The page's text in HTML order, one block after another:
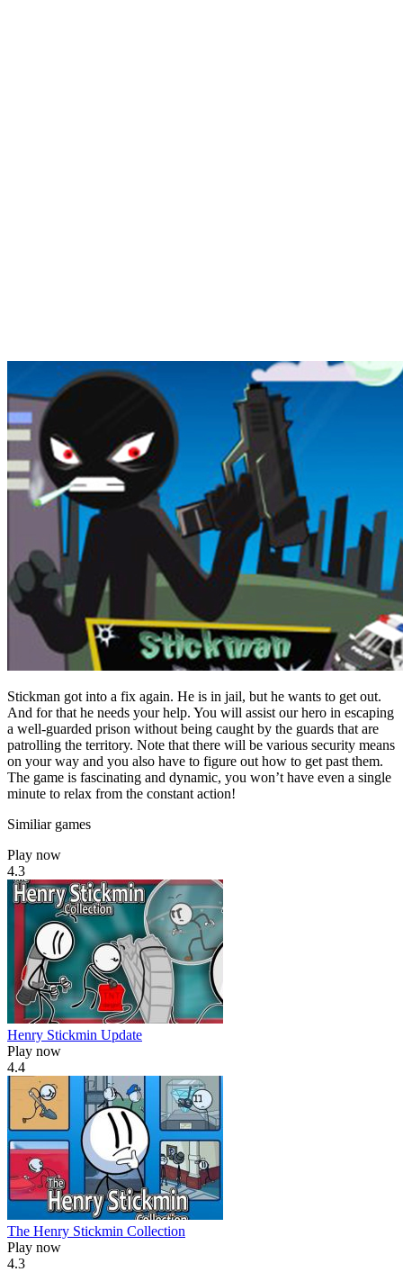
Stickman got into a fix again. He is in jail, but he wants to get out.
And for that he needs your help. You will assist our hero in escaping
a well-guarded prison without being caught by the guards that are
patrolling the territory. Note that there will be various security means
on your way and you also have to figure out how to get past them.
The game is fascinating and dynamic, you won’t have even a single
minute to relax from the constant action!
Similiar games
Play now
4.3
Henry Stickmin Update
Play now
4.4
The Henry Stickmin Collection
Play now
4.3